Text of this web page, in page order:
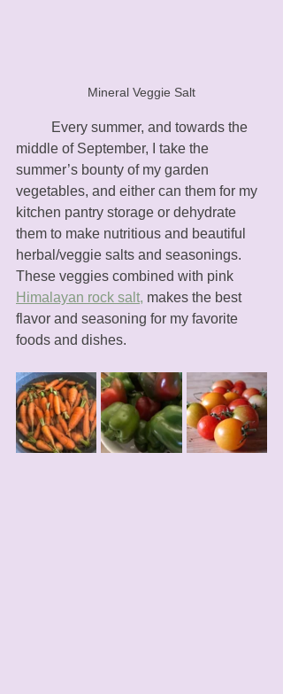
Mineral Veggie Salt
middle of September, I take the
summer’s bounty of my garden
vegetables, and either can them for my
kitchen pantry storage or dehydrate
them to make nutritious and beautiful
herbal/veggie salts and seasonings.
These veggies combined with pink
Himalayan rock salt, makes the best
flavor and seasoning for my favorite
foods and dishes.